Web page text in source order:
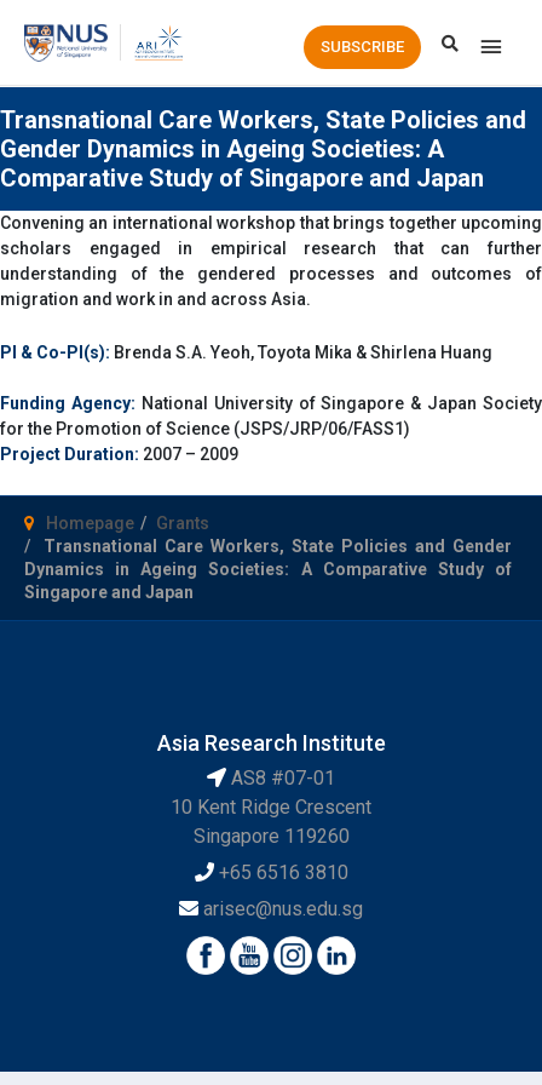
Main
SUBSCRIBE
Transnational Care Workers, State Policies and
Gender Dynamics in Ageing Societies: A
Comparative Study of Singapore and Japan
Convening an international workshop that brings together upcoming
scholars engaged in empirical research that can further
understanding of the gendered processes and outcomes of
migration and work in and across Asia.
PI & Co-PI(s): Brenda S.A. Yeoh, Toyota Mika & Shirlena Huang
Funding Agency: National University of Singapore & Japan Society
for the Promotion of Science (JSPS/JRP/06/FASS1)
Project Duration: 2007 – 2009
Homepage
Grants
Transnational Care Workers, State Policies and Gender
Dynamics in Ageing Societies: A Comparative Study of
Singapore and Japan
Asia Research Institute
AS8 #07-01
10 Kent Ridge Crescent
Singapore 119260
+65 6516 3810
arisec@nus.edu.sg